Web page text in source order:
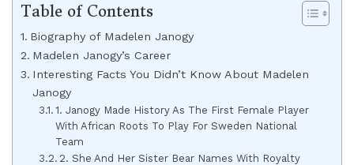
Table of Contents
Biography of Madelen Janogy
Madelen Janogy’s Career
Interesting Facts You Didn’t Know About Madelen
Janogy
1. Janogy Made History As The First Female Player
With African Roots To Play For Sweden National
Team
2. She And Her Sister Bear Names With Royalty